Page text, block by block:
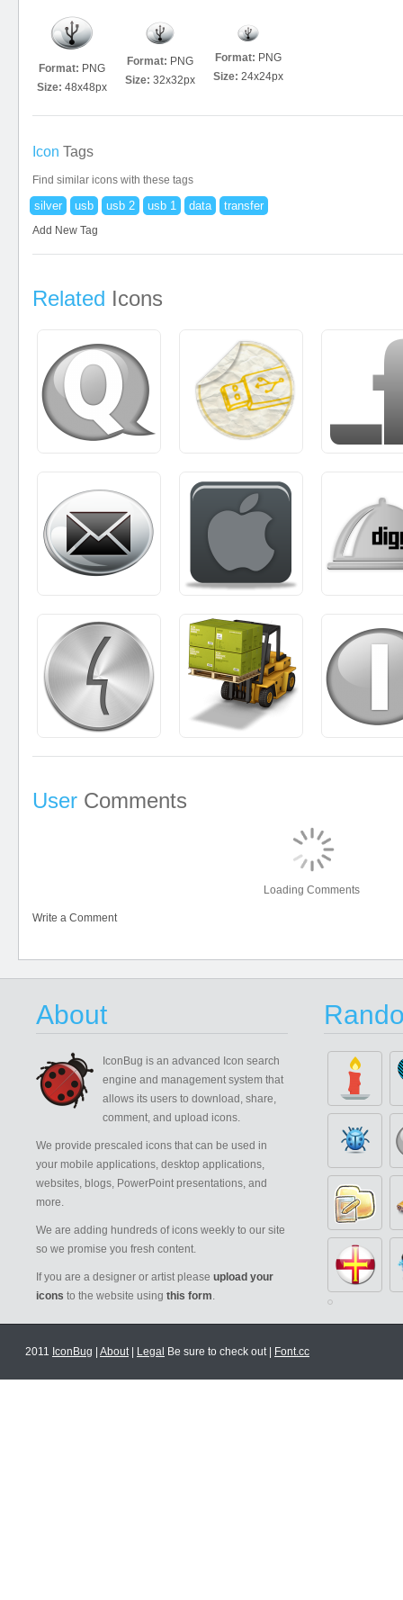
Format: PNG
Size: 48x48px
Format: PNG
Size: 32x32px
Format: PNG
Size: 24x24px
Icon Tags
Find similar icons with these tags
silver usb usb 2 usb 1 data transfer
Add New Tag
Related Icons
User Comments
Loading Comments
Write a Comment
About
IconBug is an advanced Icon search
engine and management system that
allows its users to download, share,
comment, and upload icons.
We provide prescaled icons that can be used in
your mobile applications, desktop applications,
websites, blogs, PowerPoint presentations, and
more.
We are adding hundreds of icons weekly to our site
so we promise you fresh content.
If you are a designer or artist please upload your
icons to the website using this form.
2011 IconBug About| Legal Be sure to check out | Font.cc